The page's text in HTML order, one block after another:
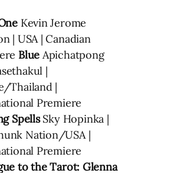
Kevin Jerome
| USA | Canadian
Blue Apichatpong
|
Thailand |
Premiere
SpellsSky Hopinka |
Nation/USA |
Premiere
to the Tarot: Glenna